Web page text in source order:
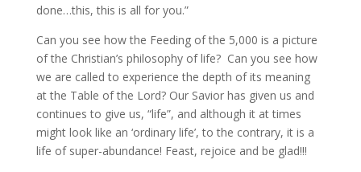
done…this, this is all for you.”
Can you see how the Feeding of the 5,000 is a picture
of the Christian’s philosophy of life? Can you see how
we are called to experience the depth of its meaning
at the Table of the Lord? Our Savior has given us and
continues to give us, “life”, and although it at times
might look like an ‘ordinary life’, to the contrary, it is a
life of super-abundance! Feast, rejoice and be glad!!!